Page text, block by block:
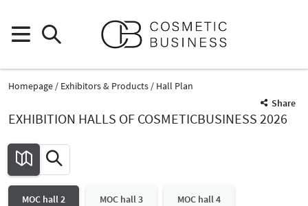
Homepage Exhibitors & Products
Hall Plan
Share
EXHIBITION HALLS OF COSMETICBUSINESS 2026
MOC hall 2 MOC hall 3 MOC hall 4